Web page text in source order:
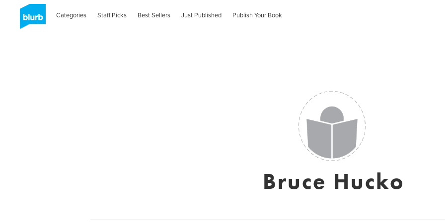
Categories Staff Picks Best Sellers Just Published Publish Your Book
Bruce Hucko